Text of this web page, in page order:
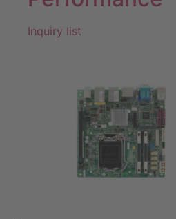
Inquiry list